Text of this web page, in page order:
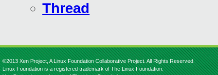
Thread
©2013 Xen Project, A Linux Foundation Collaborative Project. All Rights Reserved.
Linux Foundation is a registered trademark of The Linux Foundation.